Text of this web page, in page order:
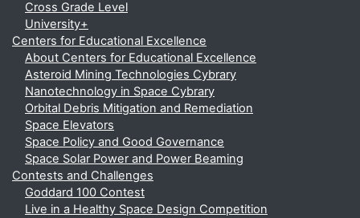
Cross Grade Level
University+
Centers for Educational Excellence
About Centers for Educational Excellence
Asteroid Mining Technologies Cybrary
Nanotechnology in Space Cybrary
Orbital Debris Mitigation and Remediation
Space Elevators
Space Policy and Good Governance
Space Solar Power and Power Beaming
Contests and Challenges
Goddard 100 Contest
Live in a Healthy Space Design Competition